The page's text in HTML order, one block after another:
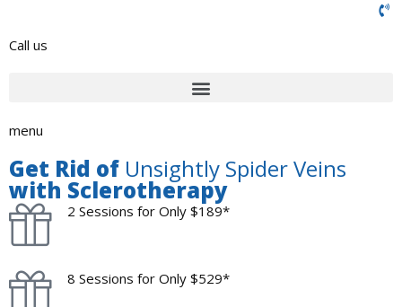
Call us
menu
Get Rid of Unsightly Spider Veins
with Sclerotherapy
2 Sessions for Only $189*
8 Sessions for Only $529*